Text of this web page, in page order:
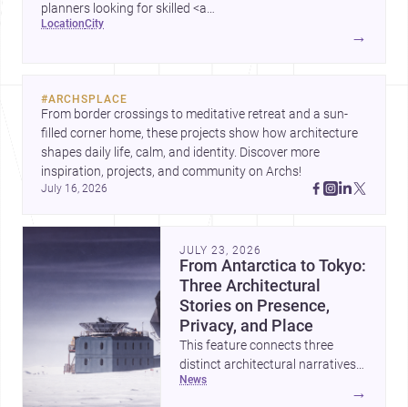
planners looking for skilled <a
href="https://www.archsplace.com/architects/new-
location city
→
#ARCHSPLACE
From border crossings to meditative retreat and a sun-
filled corner home, these projects show how architecture
shapes daily life, calm, and identity. Discover more
inspiration, projects, and community on Archs!
July 16, 2026
JULY 23, 2026
From Antarctica to Tokyo:
Three Architectural
Stories on Presence,
Privacy, and Place
This feature connects three
distinct architectural narratives:
territorial thinking in Antarctica,
a compact apartment in Uehara,
news
→